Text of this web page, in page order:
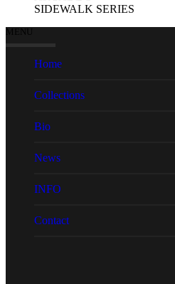
SIDEWALK SERIES
MENU
Home
Collections
Bio
News
INFO
Contact